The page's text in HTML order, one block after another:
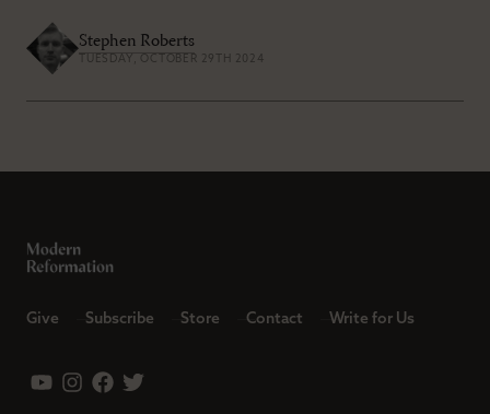
Stephen Roberts
TUESDAY, OCTOBER 29TH 2024
Give Subscribe Store Contact Write for Us